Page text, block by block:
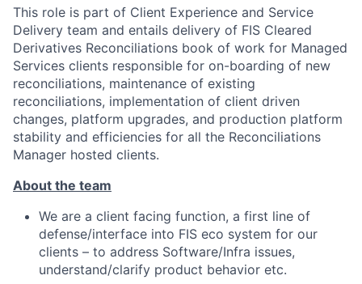
This role is part of Client Experience and Service
Delivery team and entails delivery of FIS Cleared
Derivatives Reconciliations book of work for Managed
Services clients responsible for on-boarding of new
reconciliations, maintenance of existing
reconciliations, implementation of client driven
changes, platform upgrades, and production platform
stability and efficiencies for all the Reconciliations
Manager hosted clients.
About the team
We are a client facing function, a first line of
defense/interface into FIS eco system for our
clients – to address Software/Infra issues,
understand/clarify product behavior etc.